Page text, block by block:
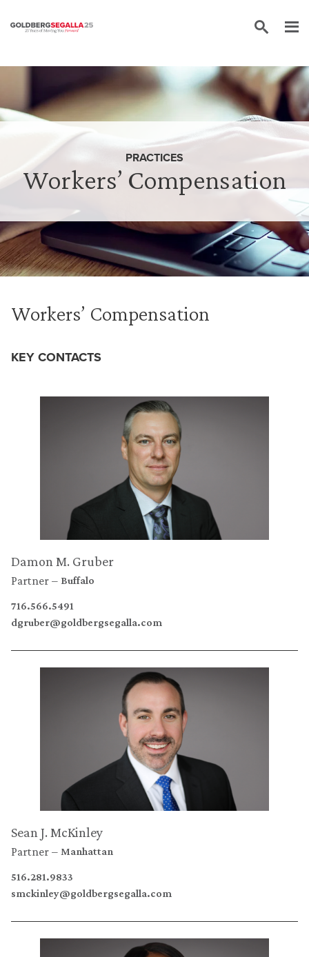
Workers’ Compensation
PRACTICES
Workers’ Compensation
KEY CONTACTS
Damon M. Gruber
Partner Buffalo
716.566.5491
dgruber@goldbergsegalla.com
Sean J. McKinley
Partner Manhattan
516.281.9833
smckinley@goldbergsegalla.com